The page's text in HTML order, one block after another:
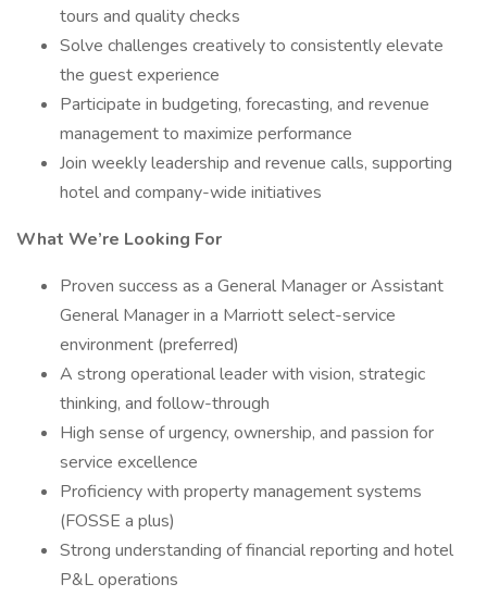
tours and quality checks
Solve challenges creatively to consistently elevate
the guest experience
Participate in budgeting, forecasting, and revenue
management to maximize performance
Join weekly leadership and revenue calls, supporting
hotel and company-wide initiatives
What We’re Looking For
Proven success as a General Manager or Assistant
General Manager in a Marriott select-service
environment (preferred)
A strong operational leader with vision, strategic
thinking, and follow-through
High sense of urgency, ownership, and passion for
service excellence
Proficiency with property management systems
(FOSSE a plus)
Strong understanding of financial reporting and hotel
P&L operations